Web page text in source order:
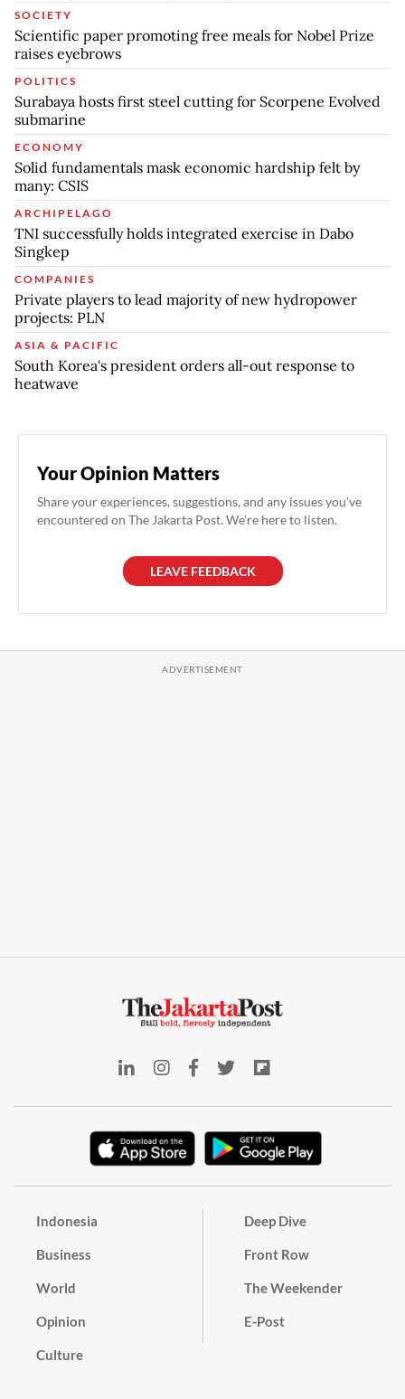
SOCIETY
Scientific paper promoting free meals for Nobel Prize
raises eyebrows
POLITICS
Surabaya hosts first steel cutting for Scorpene Evolved
submarine
ECONOMY
Solid fundamentals mask economic hardship felt by
many: CSIS
ARCHIPELAGO
TNI successfully holds integrated exercise in Dabo
Singkep
COMPANIES
Private players to lead majority of new hydropower
projects: PLN
ASIA & PACIFIC
South Korea's president orders all-out response to
heatwave
Your Opinion Matters
Share your experiences, suggestions, and any issues you've
encountered on The Jakarta Post. We're here to listen.
LEAVE FEEDBACK
Indonesia
Business
World
Opinion
Culture
Deep Dive
Front Row
The Weekender
E-Post